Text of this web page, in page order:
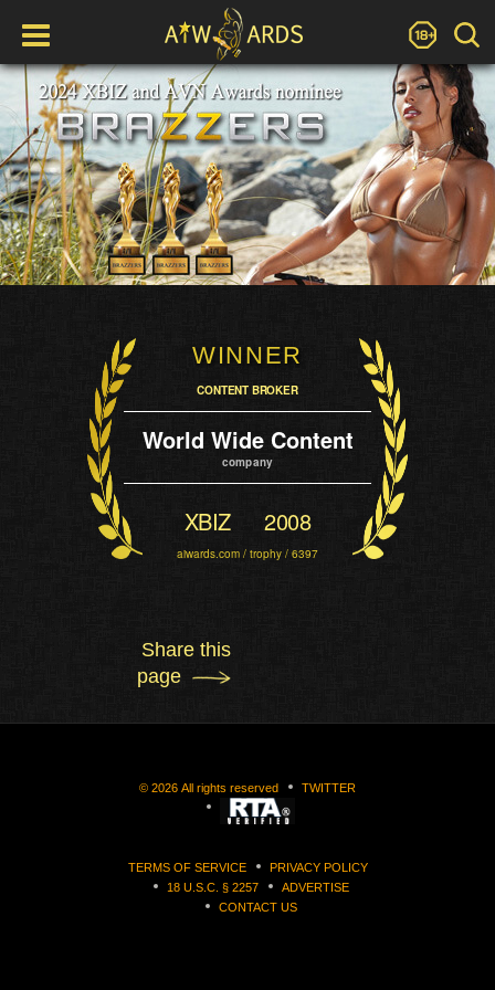
WINNER
CONTENT BROKER
World Wide Content
company
XBIZ 2008
aiwards.com / trophy / 6397
Share this
page
© 2026 All rights reserved TWITTER
TERMS OF SERVICE
PRIVACY POLICY
18 U.S.C. § 2257
ADVERTISE
CONTACT US